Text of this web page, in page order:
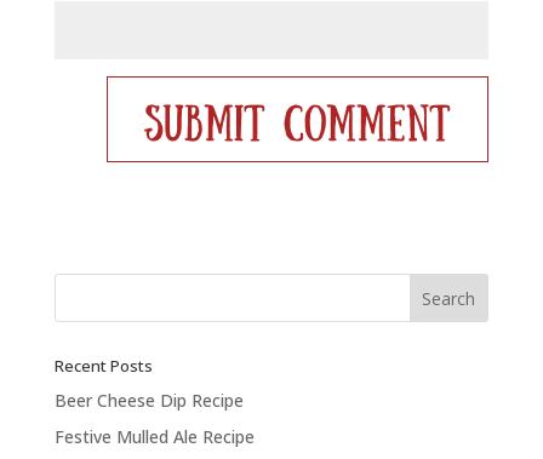
Recent Posts
Beer Cheese Dip Recipe
Festive Mulled Ale Recipe